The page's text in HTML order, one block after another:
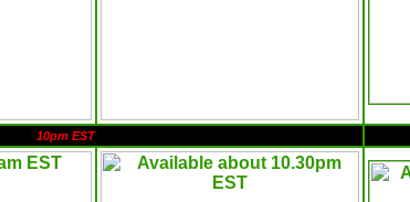
10pm EST